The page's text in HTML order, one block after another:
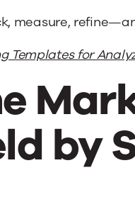
measure,
Templates for
by